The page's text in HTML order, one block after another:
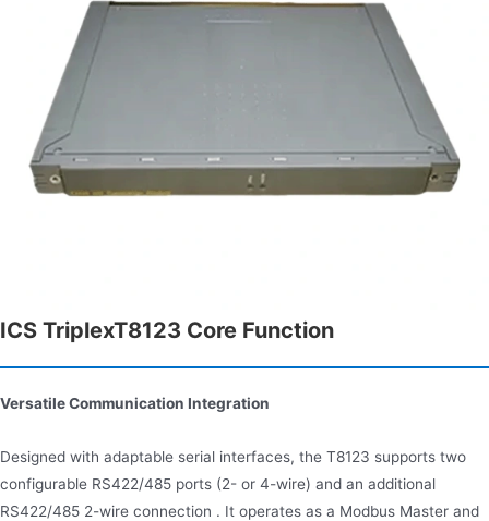
ICS TriplexT8123 Core Function
Versatile Communication Integration
Designed with adaptable serial interfaces, the T8123 supports two
configurable RS422/485 ports (2- or 4-wire) and an additional
RS422/485 2-wire connection . It operates as a Modbus Master and